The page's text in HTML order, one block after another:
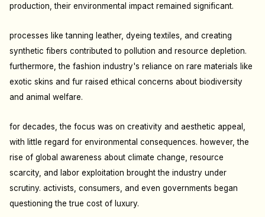
production, their environmental impact remained significant.
processes like tanning leather, dyeing textiles, and creating
synthetic fibers contributed to pollution and resource depletion.
furthermore, the fashion industry's reliance on rare materials like
exotic skins and fur raised ethical concerns about biodiversity
and animal welfare.
for decades, the focus was on creativity and aesthetic appeal,
with little regard for environmental consequences. however, the
rise of global awareness about climate change, resource
scarcity, and labor exploitation brought the industry under
scrutiny. activists, consumers, and even governments began
questioning the true cost of luxury.